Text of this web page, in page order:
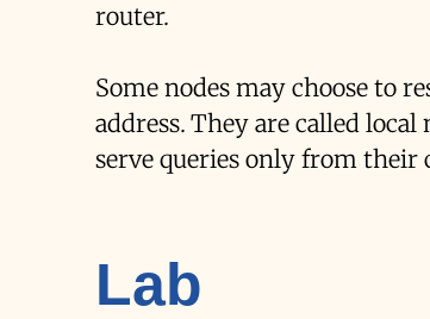
router.
Some nodes may choose to
address. They are called
serve queries only from their
Lab